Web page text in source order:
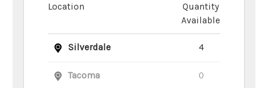
Location
Quantity
Available
Silverdale 4
Tacoma 0